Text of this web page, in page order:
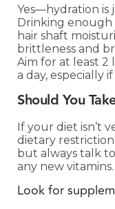
Yes—hydration is
Drinking enough
hair shaft
brittleness and
Aim for at least 2
a day, especially
Should You
If your diet isn’t
dietary
but always talk
any new vitamins.
Look for